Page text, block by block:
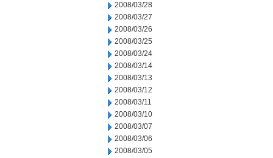
2008/03/28
2008/03/27
2008/03/26
2008/03/25
2008/03/24
2008/03/14
2008/03/13
2008/03/12
2008/03/11
2008/03/10
2008/03/07
2008/03/06
2008/03/05